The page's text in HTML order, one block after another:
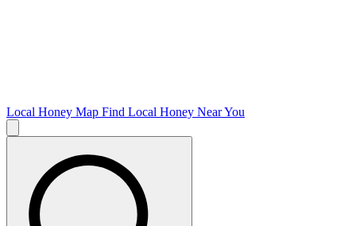
Local Honey Map Find Local Honey Near You